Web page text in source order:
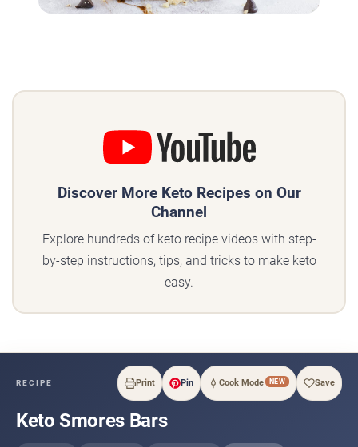
Discover More Keto Recipes on Our
Channel
Explore hundreds of keto recipe videos with step-
by-step instructions, tips, and tricks to make keto
easy.
RECIPE Print Pin Cook Mode NEW Save
Keto Smores Bars